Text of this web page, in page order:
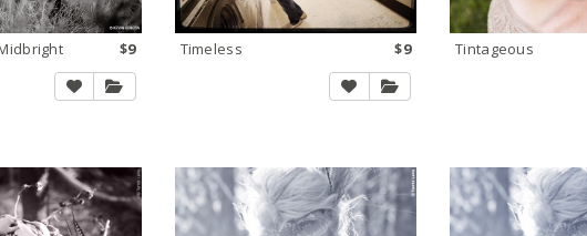
$9 Timeless $9 Tintageous